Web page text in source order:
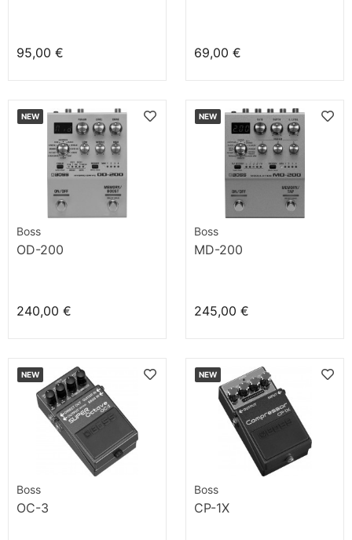
95,00 € 69,00 €
NEW
Boss
OD-200
240,00 €
NEW
Boss
MD-200
245,00 €
NEW
Boss
OC-3
NEW
Boss
CP-1X